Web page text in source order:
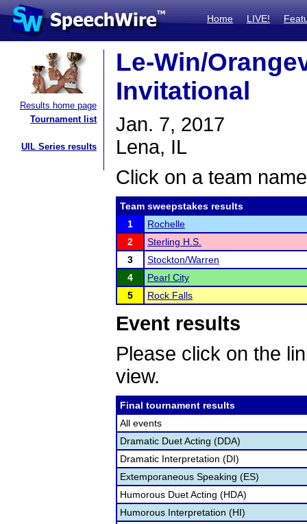
Home LIVE!
Results home page
Tournament list
UIL Series results
Le-Win/
Invitational
Jan. 7, 2017
Lena, IL
Click on a team
Team sweepstakes results
1
Rochelle
2
Sterling H.S.
3
Stockton/Warren
4
Pearl City
5
Rock Falls
Event results
Please click on the
view.
Final tournament results
All events
Dramatic Duet Acting (DDA)
Dramatic Interpretation (DI)
Extemporaneous Speaking (ES)
Humorous Duet Acting (HDA)
Humorous Interpretation (HI)